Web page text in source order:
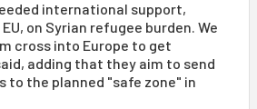
international support,
on Syrian refugee burden. We
cross into Europe to get
adding that they aim to send
to the planned "safe zone" in